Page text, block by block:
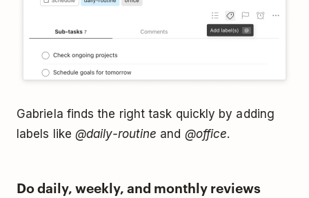
Gabriela finds the right task quickly by adding
labels like@daily-routine and @office.
Do daily, weekly, and monthly reviews